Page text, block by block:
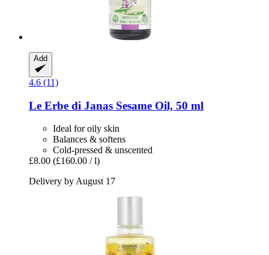
Add
4.6 (11)
Le Erbe di Janas Sesame Oil, 50 ml
Ideal for oily skin
Balances & softens
Cold-pressed & unscented
£8.00 (£160.00 / l)
Delivery by August 17